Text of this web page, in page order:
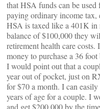
that HSA funds can be
paying ordinary income
HSA is taxed like a 401K in
balance of $100,000 they
retirement health care
money to purchase a 36
I would point out that a
year out of pocket, just on
for $70 a month. I can
years of age for a couple. I
and get $200,000 by the